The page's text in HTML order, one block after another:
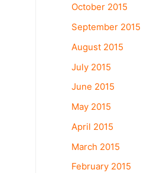
October 2015
September 2015
August 2015
July 2015
June 2015
May 2015
April 2015
March 2015
February 2015